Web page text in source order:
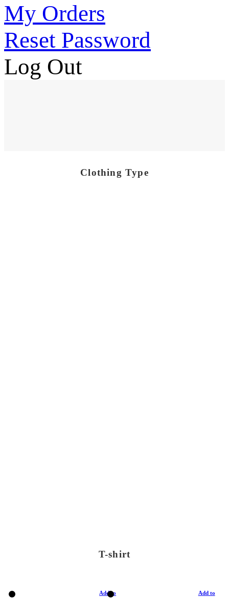
My Orders
Reset Password
Log Out
Clothing Type
T-shirt
Add to Add to